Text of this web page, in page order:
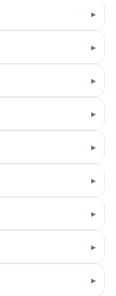
▸
▸
▸
▸
▸
▸
▸
▸
▸